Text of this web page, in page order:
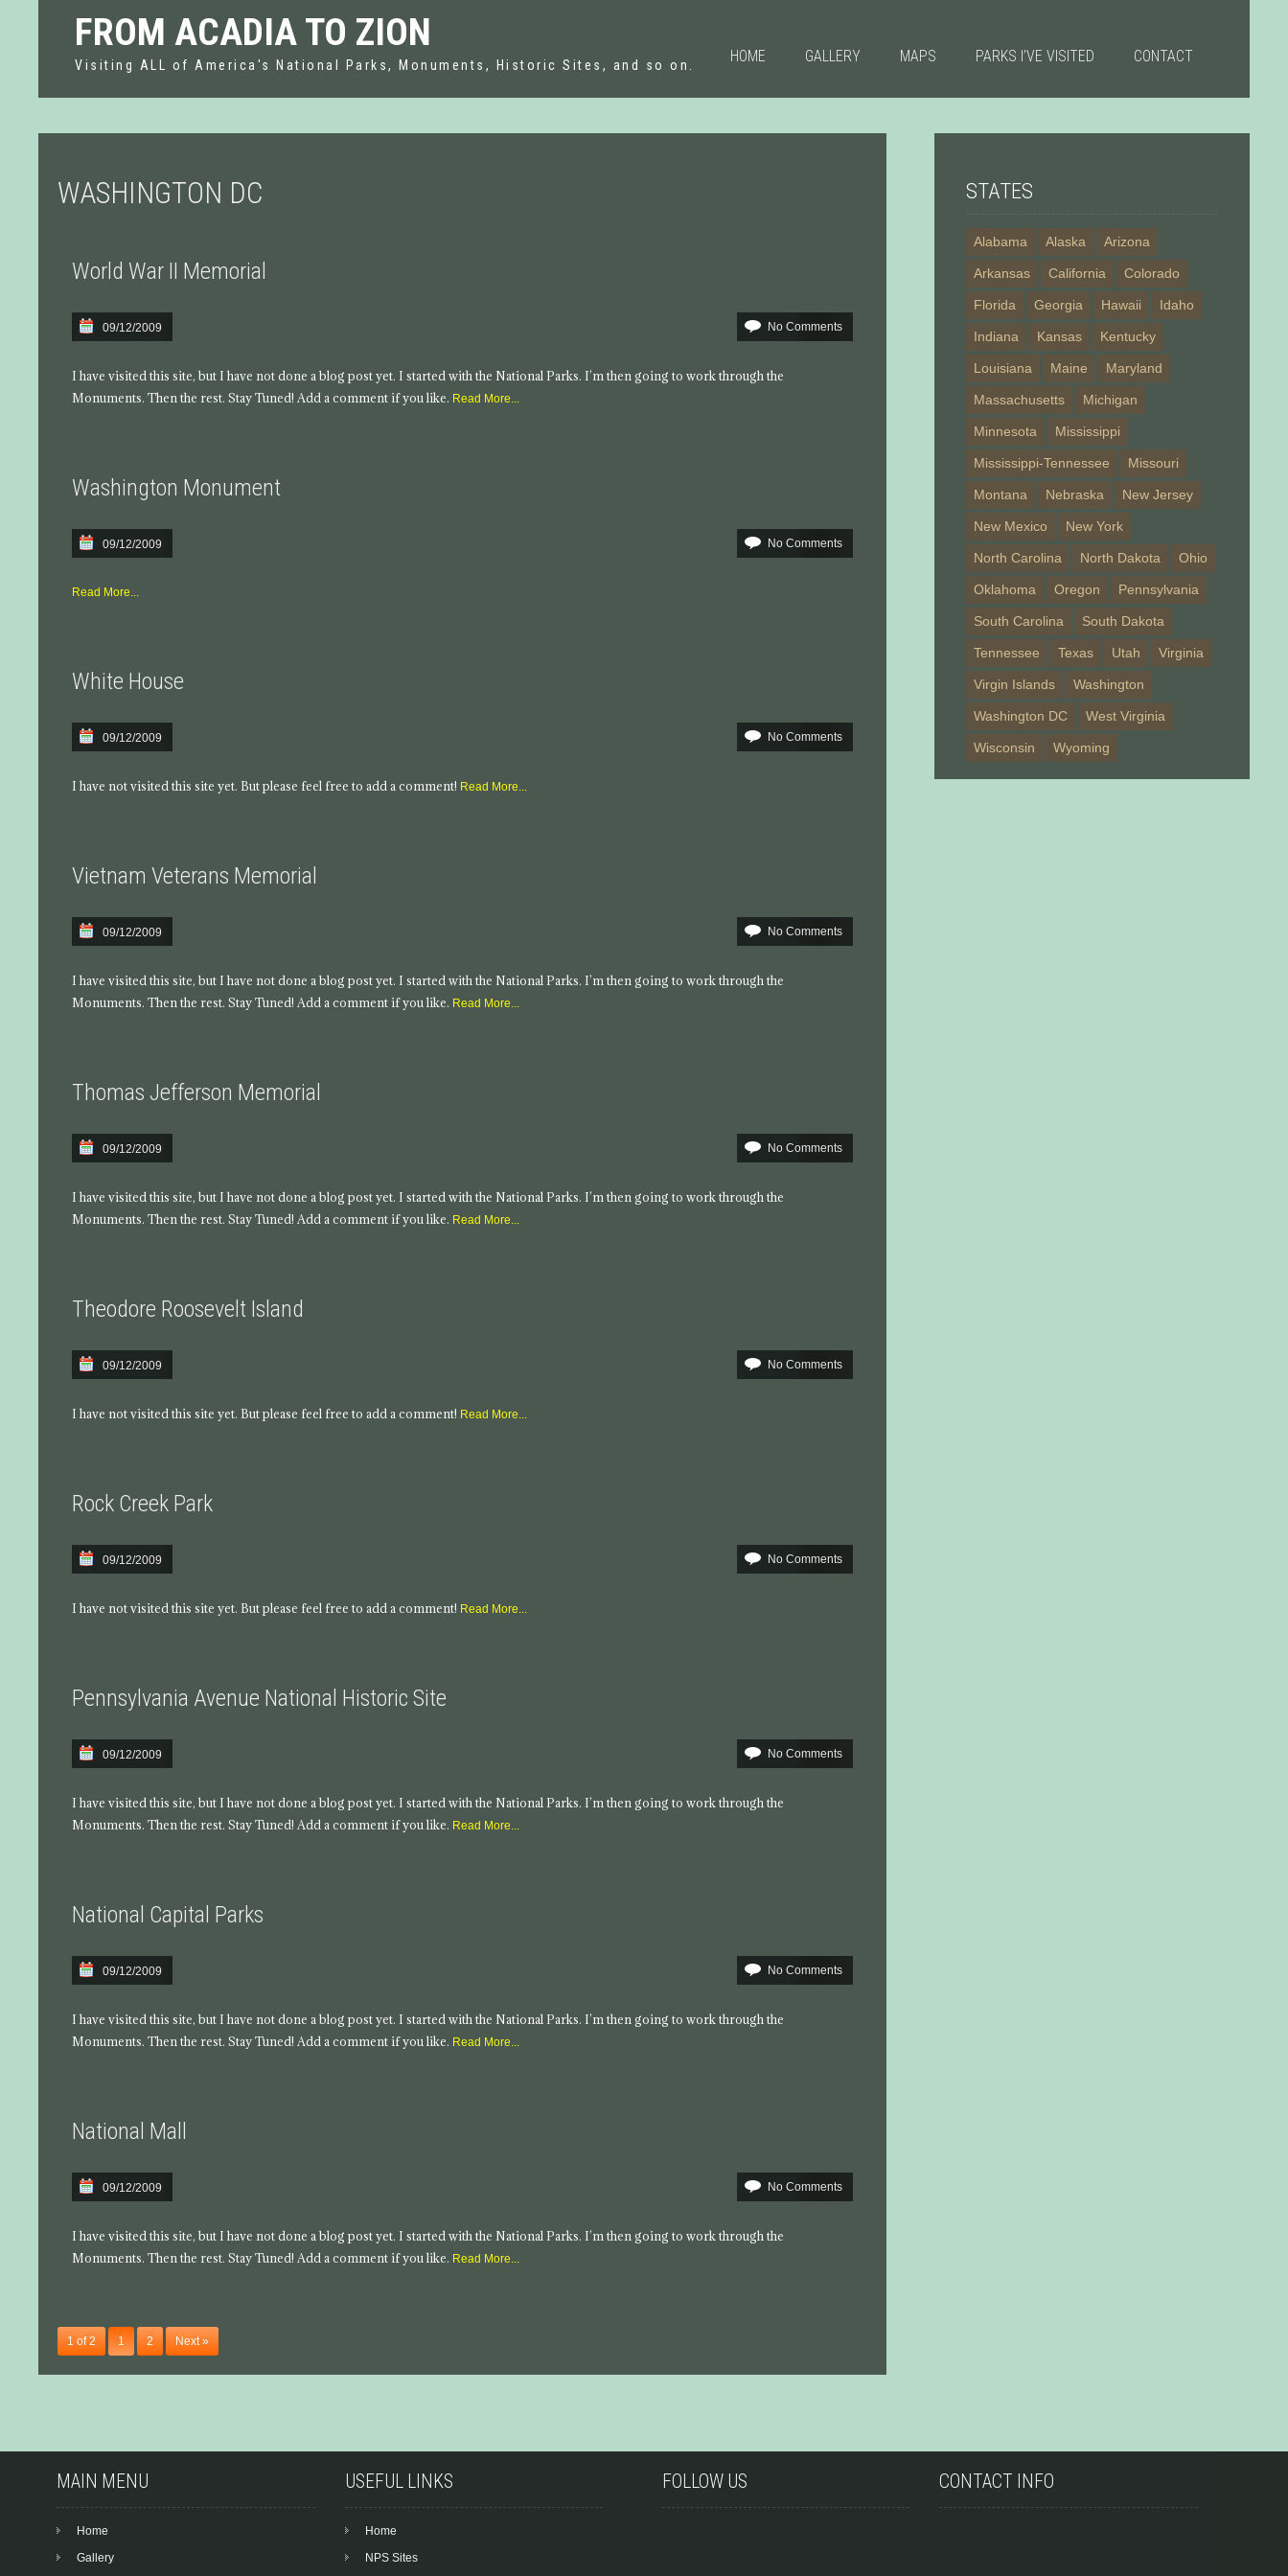
FROM ACADIA TO ZION
Visiting ALL of America's National Parks, Monuments, Historic Sites, and so on. HOME GALLERY MAPS PARKS I’VE VISITED CONTACT
WASHINGTON DC
World War II Memorial
09/12/2009 No Comments
I have visited this site, but I have not done a blog post yet. I started with the National Parks. I’m then going to work through the
Monuments. Then the rest. Stay Tuned! Add a comment if you like. Read More...
Washington Monument
09/12/2009 No Comments
Read More...
White House
09/12/2009 No Comments
I have not visited this site yet. But please feel free to add a comment! Read More...
Vietnam Veterans Memorial
09/12/2009 No Comments
I have visited this site, but I have not done a blog post yet. I started with the National Parks. I’m then going to work through the
Monuments. Then the rest. Stay Tuned! Add a comment if you like. Read More...
Thomas Jefferson Memorial
09/12/2009 No Comments
I have visited this site, but I have not done a blog post yet. I started with the National Parks. I’m then going to work through the
Monuments. Then the rest. Stay Tuned! Add a comment if you like. Read More...
Theodore Roosevelt Island
09/12/2009 No Comments
I have not visited this site yet. But please feel free to add a comment! Read More...
Rock Creek Park
09/12/2009 No Comments
I have not visited this site yet. But please feel free to add a comment! Read More...
Pennsylvania Avenue National Historic Site
09/12/2009 No Comments
I have visited this site, but I have not done a blog post yet. I started with the National Parks. I’m then going to work through the
Monuments. Then the rest. Stay Tuned! Add a comment if you like. Read More...
National Capital Parks
09/12/2009 No Comments
I have visited this site, but I have not done a blog post yet. I started with the National Parks. I’m then going to work through the
Monuments. Then the rest. Stay Tuned! Add a comment if you like. Read More...
National Mall
09/12/2009 No Comments
I have visited this site, but I have not done a blog post yet. I started with the National Parks. I’m then going to work through the
Monuments. Then the rest. Stay Tuned! Add a comment if you like. Read More...
1 of 2 1 2 Next »
STATES
Alabama Alaska Arizona
Arkansas California Colorado
Florida Georgia Hawaii Idaho
Indiana Kansas Kentucky
Louisiana Maine Maryland
Massachusetts Michigan
Minnesota Mississippi
Mississippi-Tennessee Missouri
Montana Nebraska New Jersey
New Mexico New York
North Carolina North Dakota Ohio
Oklahoma Oregon Pennsylvania
South Carolina South Dakota
Tennessee Texas Utah Virginia
Virgin Islands Washington
Washington DC West Virginia
Wisconsin Wyoming
MAIN MENU
Home
Gallery
USEFUL LINKS
Home
NPS Sites
FOLLOW US CONTACT INFO